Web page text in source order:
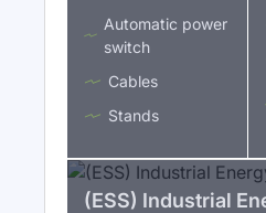
Automatic power
switch
Cables
Stands
(ESS) Industrial